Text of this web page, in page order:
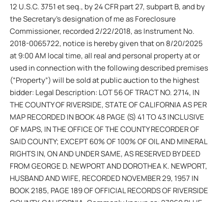
12 U.S.C. 3751 et seq., by 24 CFR part 27, subpart B, and by
the Secretary’s designation of me as Foreclosure
Commissioner, recorded 2/22/2018, as Instrument No.
2018-0065722, notice is hereby given that on 8/20/2025
at 9:00 AM local time, all real and personal property at or
used in connection with the following described premises
(“Property”) will be sold at public auction to the highest
bidder: Legal Description: LOT 56 OF TRACT NO. 2714, IN
THE COUNTY OF RIVERSIDE, STATE OF CALIFORNIA AS PER
MAP RECORDED IN BOOK 48 PAGE (S) 41 TO 43 INCLUSIVE
OF MAPS, IN THE OFFICE OF THE COUNTY RECORDER OF
SAID COUNTY; EXCEPT 60% OF 100% OF OIL AND MINERAL
RIGHTS IN, ON AND UNDER SAME, AS RESERVED BY DEED
FROM GEORGE D. NEWPORT AND DOROTHEA K. NEWPORT,
HUSBAND AND WIFE, RECORDED NOVEMBER 29, 1957 IN
BOOK 2185, PAGE 189 OF OFFICIAL RECORDS OF RIVERSIDE